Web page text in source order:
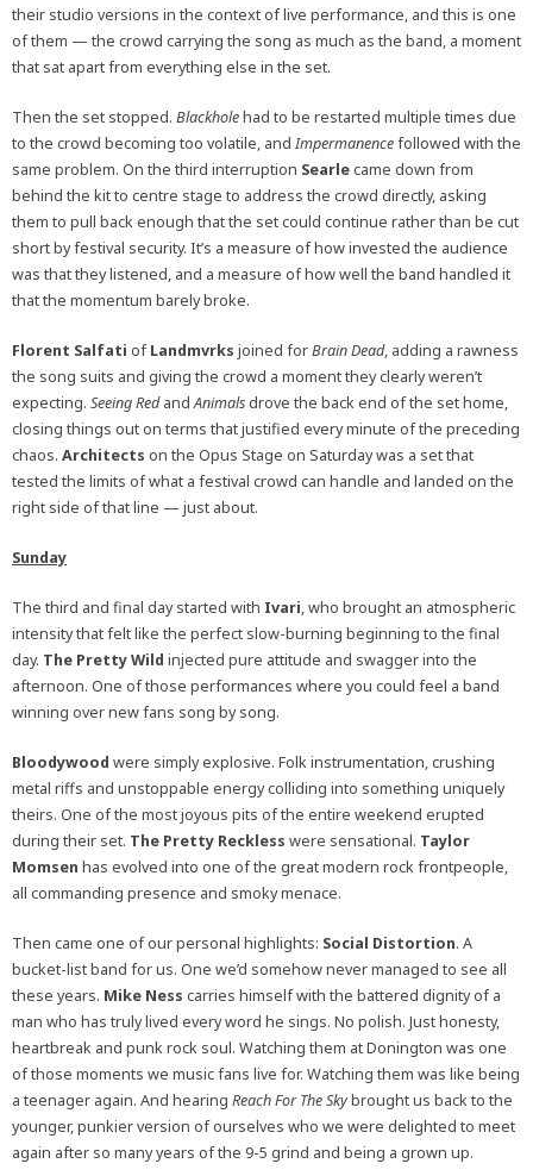
their studio versions in the context of live performance, and this is one
of them — the crowd carrying the song as much as the band, a moment
that sat apart from everything else in the set.
Then the set stopped. Blackholehad to be restarted multiple times due
to the crowd becoming too volatile, and Impermanencefollowed with the
same problem. On the third interruption Searlecame down from
behind the kit to centre stage to address the crowd directly, asking
them to pull back enough that the set could continue rather than be cut
short by festival security. It’s a measure of how invested the audience
was that they listened, and a measure of how well the band handled it
that the momentum barely broke.
Florent Salfati ofLandmvrks joined forBrain Dead, adding a rawness
the song suits and giving the crowd a moment they clearly weren’t
expecting. Seeing RedandAnimalsdrove the back end of the set home,
closing things out on terms that justified every minute of the preceding
chaos. Architects on the Opus Stage on Saturday was a set that
tested the limits of what a festival crowd can handle and landed on the
right side of that line — just about.
Sunday
The third and final day started with Ivari, who brought an atmospheric
intensity that felt like the perfect slow-burning beginning to the final
day. The Pretty Wild injected pure attitude and swagger into the
afternoon. One of those performances where you could feel a band
winning over new fans song by song.
Bloodywood were simply explosive. Folk instrumentation, crushing
metal riffs and unstoppable energy colliding into something uniquely
theirs. One of the most joyous pits of the entire weekend erupted
during their set. The Pretty Reckless were sensational. Taylor
Momsen has evolved into one of the great modern rock frontpeople,
all commanding presence and smoky menace.
Then came one of our personal highlights: Social Distortion. A
bucket-list band for us. One we’d somehow never managed to see all
these years. Mike Ness carries himself with the battered dignity of a
man who has truly lived every word he sings. No polish. Just honesty,
heartbreak and punk rock soul. Watching them at Donington was one
of those moments we music fans live for. Watching them was like being
a teenager again. And hearing Reach For The Skybrought us back to the
younger, punkier version of ourselves who we were delighted to meet
again after so many years of the 9-5 grind and being a grown up.